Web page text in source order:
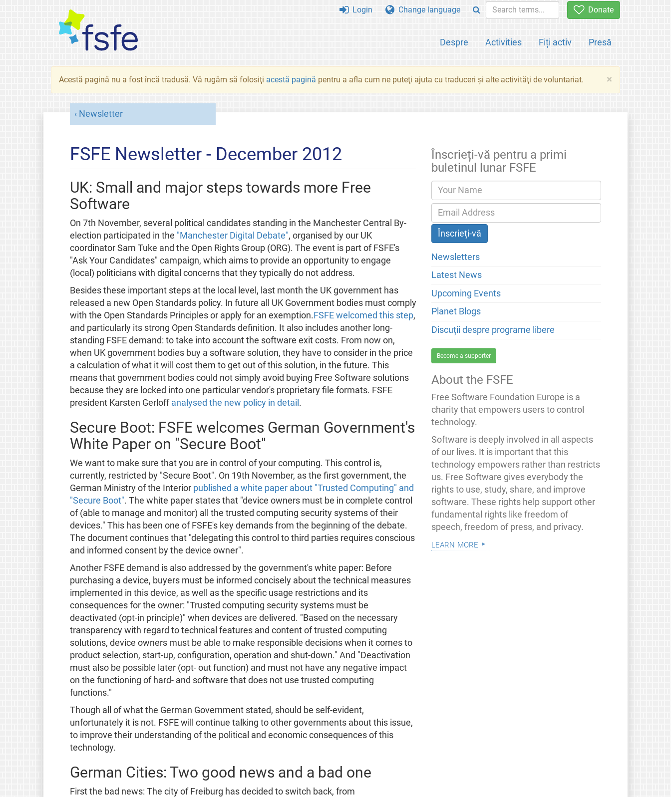
Donate
Despre Activities Fiți activ Presă
Login Change language
×
Acestă pagină nu a fost încă tradusă. Vă rugăm să folosiţi acestă pagină pentru a afla cum ne puteţi ajuta cu traduceri şi alte activităţi de voluntariat.
Newsletter
FSFE Newsletter - December 2012
UK: Small and major steps towards more Free
Software
On 7th November, several political candidates standing in the Manchester Central By-
election participated in the "Manchester Digital Debate", organised by our UK
coordinator Sam Tuke and the Open Rights Group (ORG). The event is part of FSFE's
"Ask Your Candidates" campaign, which aims to provide an opportunity to engage
(local) politicians with digital concerns that they typically do not address.
Besides these important steps at the local level, last month the UK government has
released a new Open Standards policy. In future all UK Government bodies must comply
with the Open Standards Principles or apply for an exemption.FSFE welcomed this step,
and particularly its strong Open Standards definition. It also includes another long-
standing FSFE demand: to take into account the software exit costs. From now on,
when UK government bodies buy a software solution, they have to consider in the price
a calculation of what it will cost them to get out of this solution, in the future. This
means that government bodies could not simply avoid buying Free Software solutions
because they are locked into one particular vendor's proprietary file formats. FSFE
president Karsten Gerloff analysed the new policy in detail .
Secure Boot: FSFE welcomes German Government's
White Paper on "Secure Boot"
We want to make sure that you are in control of your computing. This control is,
currently, restricted by "Secure Boot". On 19th November, as the first government, the
German Ministry of the Interior published a white paper about "Trusted Computing" and
"Secure Boot". The white paper states that "device owners must be in complete control
of (able to manage and monitor) all the trusted computing security systems of their
devices." This has been one of FSFE's key demands from the beginning of the debate.
The document continues that "delegating this control to third parties requires conscious
and informed consent by the device owner".
Another FSFE demand is also addressed by the government's white paper: Before
purchasing a device, buyers must be informed concisely about the technical measures
implemented in this device, as well as the specific usage restrictions and its
consequences for the owner: "Trusted computing security systems must be
deactivated (opt-in principle)" when devices are delivered. "Based on the necessary
transparency with regard to technical features and content of trusted computing
solutions, device owners must be able to make responsible decisions when it comes to
product selection, start-up, configuration, operation and shut-down." And "Deactivation
must also be possible later (opt- out function) and must not have any negative impact
on the functioning of hard- and software that does not use trusted computing
functions."
Though all of what the German Government stated, should be self-evident,
unfortunately it is not. FSFE will continue talking to other governments about this issue,
to improve their understanding of the political and economic consequences of this
technology.
German Cities: Two good news and a bad one
First the bad news: The city of Freiburg has decided to switch back, from
Înscrieți-vă pentru a primi
buletinul lunar FSFE
Newsletters
Latest News
Upcoming Events
Planet Blogs
Discuții despre programe libere
Become a supporter
About the FSFE
Free Software Foundation Europe is a
charity that empowers users to control
technology.
Software is deeply involved in all aspects
of our lives. It is important that this
technology empowers rather than restricts
us. Free Software gives everybody the
rights to use, study, share, and improve
software. These rights help support other
fundamental rights like freedom of
speech, freedom of press, and privacy.
learn more